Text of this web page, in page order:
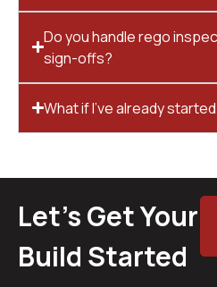
Do you handle rego
sign-offs?
What if I’ve already
Let’s Get Your
Build Started